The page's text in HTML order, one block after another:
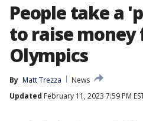
People take a
to raise money
Olympics
By Matt Trezza
News
Updated February 11, 2023 7:59 PM